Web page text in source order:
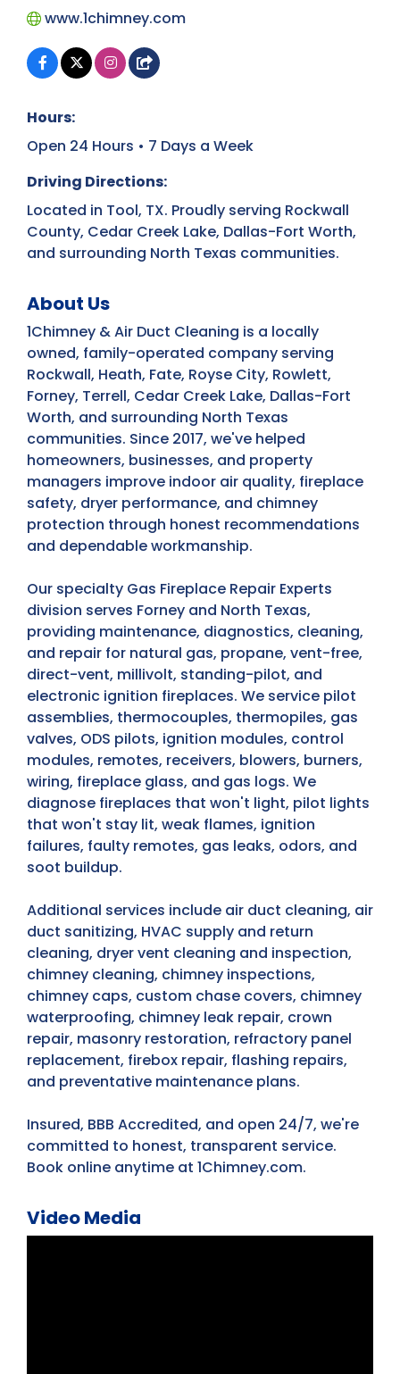
www.1chimney.com
Hours:
Open 24 Hours • 7 Days a Week
Driving Directions:
Located in Tool, TX. Proudly serving Rockwall
County, Cedar Creek Lake, Dallas-Fort Worth,
and surrounding North Texas communities.
About Us
1Chimney & Air Duct Cleaning is a locally
owned, family-operated company serving
Rockwall, Heath, Fate, Royse City, Rowlett,
Forney, Terrell, Cedar Creek Lake, Dallas-Fort
Worth, and surrounding North Texas
communities. Since 2017, we've helped
homeowners, businesses, and property
managers improve indoor air quality, fireplace
safety, dryer performance, and chimney
protection through honest recommendations
and dependable workmanship.
Our specialty Gas Fireplace Repair Experts
division serves Forney and North Texas,
providing maintenance, diagnostics, cleaning,
and repair for natural gas, propane, vent-free,
direct-vent, millivolt, standing-pilot, and
electronic ignition fireplaces. We service pilot
assemblies, thermocouples, thermopiles, gas
valves, ODS pilots, ignition modules, control
modules, remotes, receivers, blowers, burners,
wiring, fireplace glass, and gas logs. We
diagnose fireplaces that won't light, pilot lights
that won't stay lit, weak flames, ignition
failures, faulty remotes, gas leaks, odors, and
soot buildup.
Additional services include air duct cleaning, air
duct sanitizing, HVAC supply and return
cleaning, dryer vent cleaning and inspection,
chimney cleaning, chimney inspections,
chimney caps, custom chase covers, chimney
waterproofing, chimney leak repair, crown
repair, masonry restoration, refractory panel
replacement, firebox repair, flashing repairs,
and preventative maintenance plans.
Insured, BBB Accredited, and open 24/7, we're
committed to honest, transparent service.
Book online anytime at 1Chimney.com.
Video Media